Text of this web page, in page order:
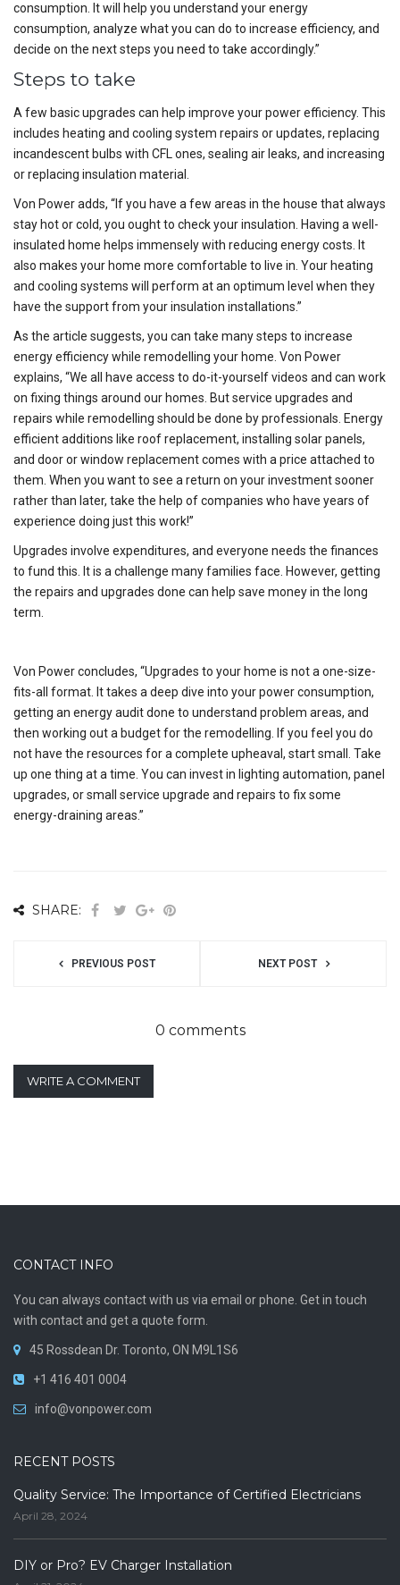
consumption. It will help you understand your energy
consumption, analyze what you can do to increase efficiency, and
decide on the next steps you need to take accordingly.”
Steps to take
A few basic upgrades can help improve your power efficiency. This
includes heating and cooling system repairs or updates, replacing
incandescent bulbs with CFL ones, sealing air leaks, and increasing
or replacing insulation material.
Von Power adds, “If you have a few areas in the house that always
stay hot or cold, you ought to check your insulation. Having a well-
insulated home helps immensely with reducing energy costs. It
also makes your home more comfortable to live in. Your heating
and cooling systems will perform at an optimum level when they
have the support from your insulation installations.”
As the article suggests, you can take many steps to increase
energy efficiency while remodelling your home. Von Power
explains, “We all have access to do-it-yourself videos and can work
on fixing things around our homes. But service upgrades and
repairs while remodelling should be done by professionals. Energy
efficient additions like roof replacement, installing solar panels,
and door or window replacement comes with a price attached to
them. When you want to see a return on your investment sooner
rather than later, take the help of companies who have years of
experience doing just this work!”
Upgrades involve expenditures, and everyone needs the finances
to fund this. It is a challenge many families face. However, getting
the repairs and upgrades done can help save money in the long
term.
Von Power concludes, “Upgrades to your home is not a one-size-
fits-all format. It takes a deep dive into your power consumption,
getting an energy audit done to understand problem areas, and
then working out a budget for the remodelling. If you feel you do
not have the resources for a complete upheaval, start small. Take
up one thing at a time. You can invest in lighting automation, panel
upgrades, or small service upgrade and repairs to fix some
energy-draining areas.”
SHARE:
PREVIOUS POST NEXT POST
0 comments
WRITE A COMMENT
CONTACT INFO
You can always contact with us via email or phone. Get in touch
with contact and get a quote form.
45 Rossdean Dr. Toronto, ON M9L1S6
+1 416 401 0004
info@vonpower.com
RECENT POSTS
Quality Service: The Importance of Certified Electricians
April 28, 2024
DIY or Pro? EV Charger Installation